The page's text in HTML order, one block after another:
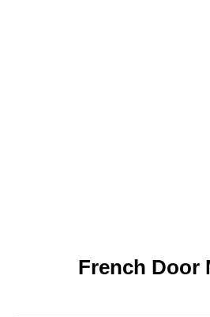
French Door